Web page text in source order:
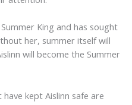
King and has sought
her, summer itself will
will become the Summer
kept Aislinn safe are